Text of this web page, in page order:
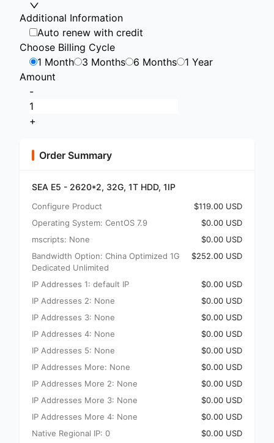
Additional Information
Auto renew with credit
Choose Billing Cycle
1 Month
3 Months 6 Months
1 Year
Amount
-
+
Order Summary
SEA E5 - 2620*2, 32G, 1T HDD, 1IP
Configure Product
$119.00 USD
Operating System: CentOS 7.9
$0.00 USD
mscripts: None
$0.00 USD
Bandwidth Option: China Optimized 1G
Dedicated Unlimited
$252.00 USD
IP Addresses 1: default IP
$0.00 USD
IP Addresses 2: None
$0.00 USD
IP Addresses 3: None
$0.00 USD
IP Addresses 4: None
$0.00 USD
IP Addresses 5: None
$0.00 USD
IP Addresses More: None
$0.00 USD
IP Addresses More 2: None
$0.00 USD
IP Addresses More 3: None
$0.00 USD
IP Addresses More 4: None
$0.00 USD
Native Regional IP: 0
$0.00 USD